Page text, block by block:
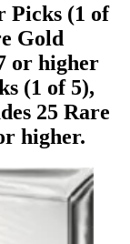
Picks (1 of
Gold
or higher
(1 of 5),
25 Rare
higher.